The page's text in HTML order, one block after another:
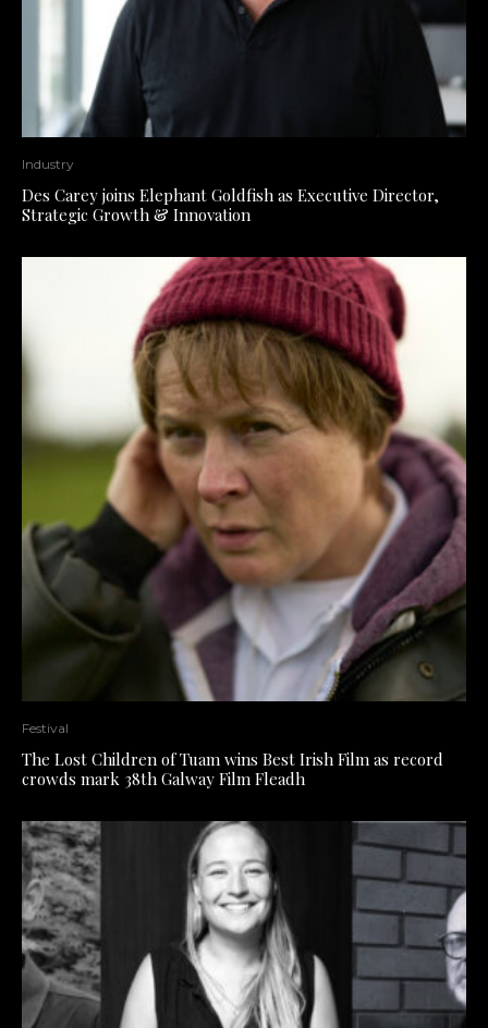
Industry
Des Carey joins Elephant Goldfish as Executive Director,
Strategic Growth & Innovation
Festival
The Lost Children of Tuam wins Best Irish Film as record
crowds mark 38th Galway Film Fleadh